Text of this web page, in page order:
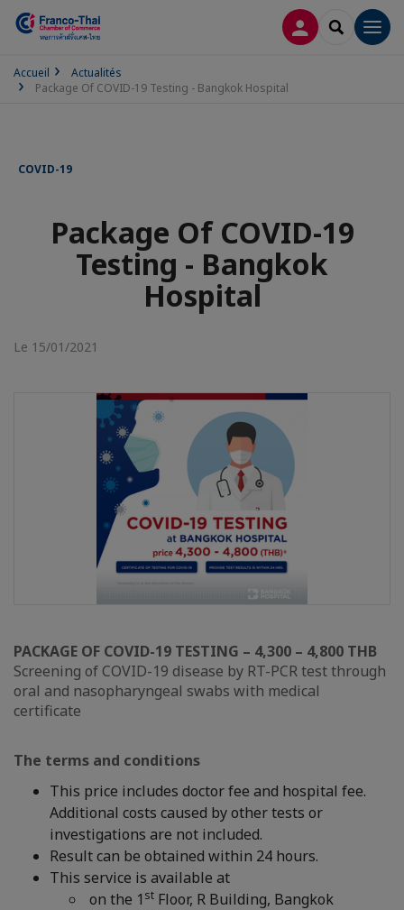
CONNEXION
Accueil
Actualités
Package Of COVID-19 Testing - Bangkok Hospital
COVID-19
Package Of COVID-19
Testing - Bangkok
Hospital
Le 15/01/2021
PACKAGE OF COVID-19 TESTING – 4,300 – 4,800 THB
Screening of COVID-19 disease by RT-PCR test through
oral and nasopharyngeal swabs with medical
certificate
The terms and conditions
This price includes doctor fee and hospital fee.
Additional costs caused by other tests or
investigations are not included.
Result can be obtained within 24 hours.
This service is available at
on the 1 st Floor, R Building, Bangkok